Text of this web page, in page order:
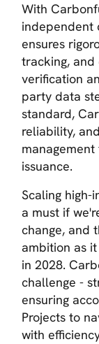
With
independent
ensures
tracking,
verification
party data
standard,
reliability,
issuance.
Scaling
a must if
change, and
ambition as
in 2028.
challenge -
ensuring
Projects to
with